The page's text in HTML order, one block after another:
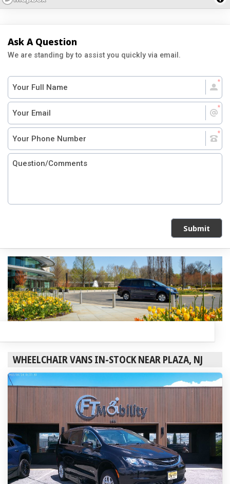
Ask A Question
We are standing by to assist you quickly via email.
Submit
WHEELCHAIR VANS IN-STOCK NEAR PLAZA, NJ